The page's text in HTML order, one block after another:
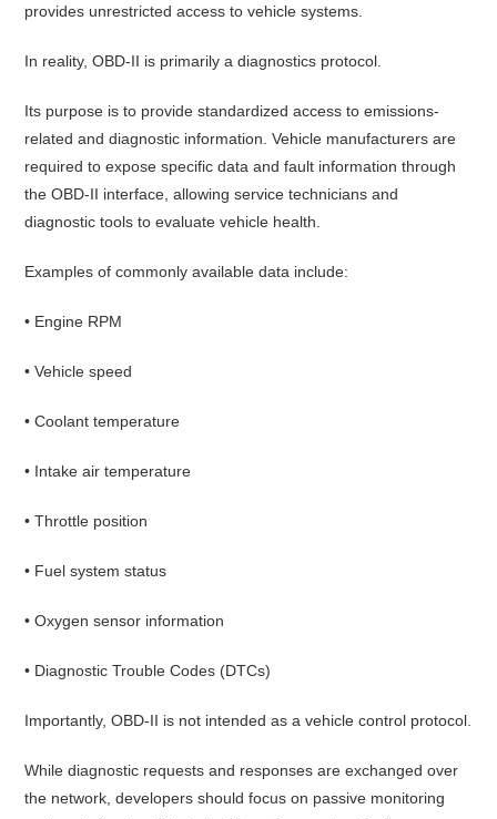
provides unrestricted access to vehicle systems.
In reality, OBD-II is primarily a diagnostics protocol.
Its purpose is to provide standardized access to emissions-
related and diagnostic information. Vehicle manufacturers are
required to expose specific data and fault information through
the OBD-II interface, allowing service technicians and
diagnostic tools to evaluate vehicle health.
Examples of commonly available data include:
• Engine RPM
• Vehicle speed
• Coolant temperature
• Intake air temperature
• Throttle position
• Fuel system status
• Oxygen sensor information
• Diagnostic Trouble Codes (DTCs)
Importantly, OBD-II is not intended as a vehicle control protocol.
While diagnostic requests and responses are exchanged over
the network, developers should focus on passive monitoring